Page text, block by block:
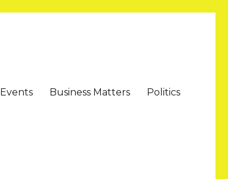
Events Business Matters Politics